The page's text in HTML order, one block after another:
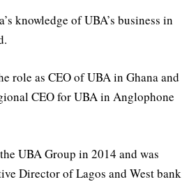
knowledge of UBA’s business in
role as CEO of UBA in Ghana and
CEO for UBA in Anglophone
UBA Group in 2014 and was
Director of Lagos and West bank